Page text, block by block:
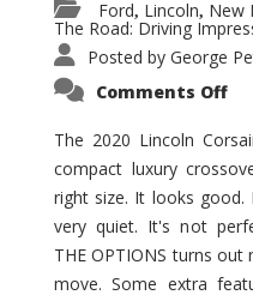
Ford, Lincoln, New
The Road: Driving
Posted by George
Comments Offon
–
The 2020 Lincoln
compact luxury
right size. It looks
very quiet. It's not
THE OPTIONS turns
move. Some extra